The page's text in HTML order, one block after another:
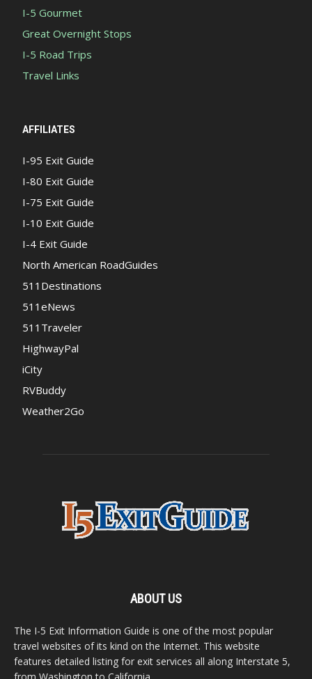
I-5 Gourmet
Great Overnight Stops
I-5 Road Trips
Travel Links
AFFILIATES
I-95 Exit Guide
I-80 Exit Guide
I-75 Exit Guide
I-10 Exit Guide
I-4 Exit Guide
North American RoadGuides
511Destinations
511eNews
511Traveler
HighwayPal
iCity
RVBuddy
Weather2Go
ABOUT US
The I-5 Exit Information Guide is one of the most popular
travel websites of its kind on the Internet. This website
features detailed listing for exit services all along Interstate 5,